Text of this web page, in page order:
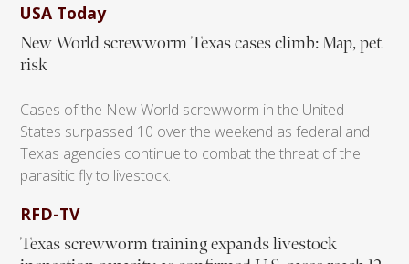
USA Today
New World screwworm Texas cases climb: Map, pet
risk
Cases of the New World screwworm in the United
States surpassed 10 over the weekend as federal and
Texas agencies continue to combat the threat of the
parasitic fly to livestock.
RFD-TV
Texas screwworm training expands livestock